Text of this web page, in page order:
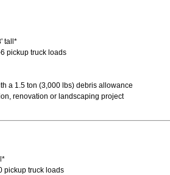
tall*
pickup truck loads
a 1.5 ton (3,000 lbs) debris allowance
renovation or landscaping project
pickup truck loads